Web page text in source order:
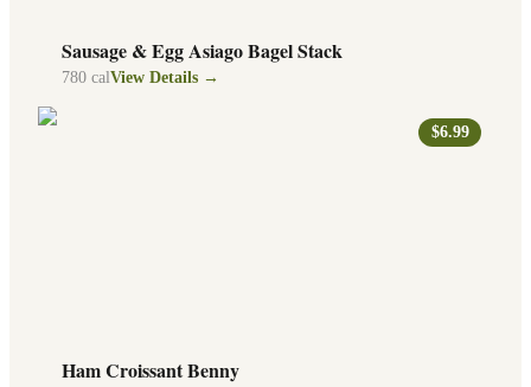
Sausage & Egg Asiago Bagel Stack
780 calView Details →
$6.99
Ham Croissant Benny